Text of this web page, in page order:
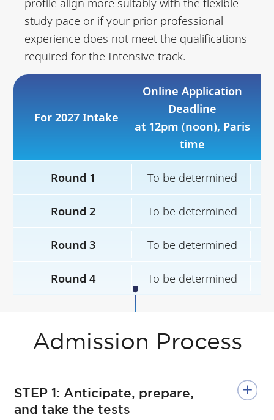
study pace or if your prior professional
experience does not meet the qualifications
required for the Intensive track.
For 2027 Intake
Online Application
Deadline
at 12pm (noon), Paris
time
Round 1 To be determined
Round 2 To be determined
Round 3 To be determined
Round 4 To be determined
Admission Process
STEP 1: Anticipate, prepare,
and take the tests